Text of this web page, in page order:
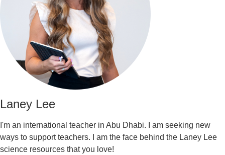
Laney Lee
I'm an international teacher in Abu Dhabi. I am seeking new
ways to support teachers. I am the face behind the Laney Lee
science resources that you love!